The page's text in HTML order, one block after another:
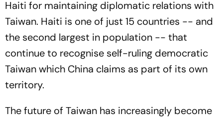
Haiti for maintaining diplomatic relations with
Taiwan. Haiti is one of just 15 countries -- and
the second largest in population -- that
continue to recognise self-ruling democratic
Taiwan which China claims as part of its own
territory.
The future of Taiwan has increasingly become